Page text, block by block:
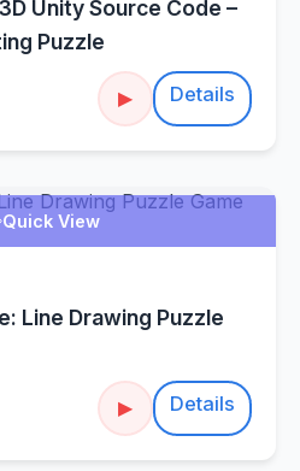
Unity Source Code –
Puzzle
▶ Details
Quick View
Line Drawing Puzzle
▶ Details